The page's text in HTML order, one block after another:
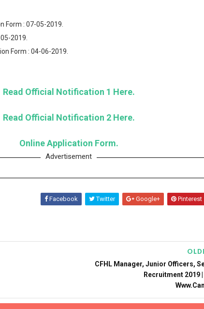
Form : 07-05-2019.
2019.
Form : 04-06-2019.
Read Official Notification 1 Here.
Read Official Notification 2 Here.
Online Application Form.
Advertisement
Facebook Twitter Google+ Pinterest
CFHL Manager, Junior Officers,
Recruitment 2019